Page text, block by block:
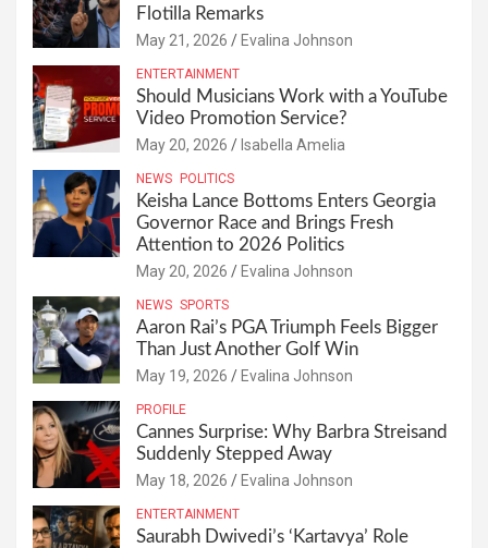
Flotilla Remarks
May 21, 2026 Evalina Johnson
ENTERTAINMENT
Should Musicians Work with a YouTube
Video Promotion Service?
May 20, 2026 Isabella Amelia
NEWS POLITICS
Keisha Lance Bottoms Enters Georgia
Governor Race and Brings Fresh
Attention to 2026 Politics
May 20, 2026 Evalina Johnson
NEWS SPORTS
Aaron Rai’s PGA Triumph Feels Bigger
Than Just Another Golf Win
May 19, 2026 Evalina Johnson
PROFILE
Cannes Surprise: Why Barbra Streisand
Suddenly Stepped Away
May 18, 2026 Evalina Johnson
ENTERTAINMENT
Saurabh Dwivedi’s ‘Kartavya’ Role